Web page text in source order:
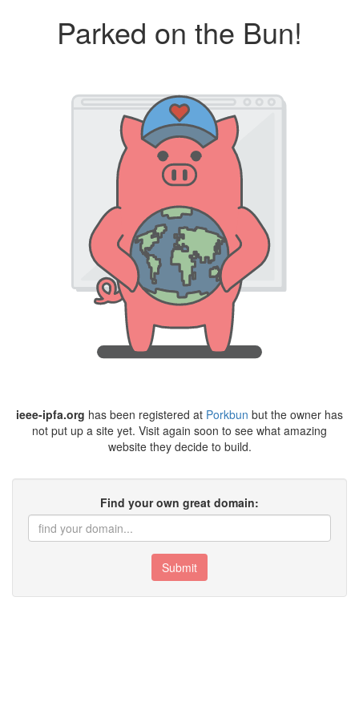
Parked on the Bun!
ieee-ipfa.org has been registered at Porkbun but the owner has
not put up a site yet. Visit again soon to see what amazing
website they decide to build.
Find your own great domain:
Submit